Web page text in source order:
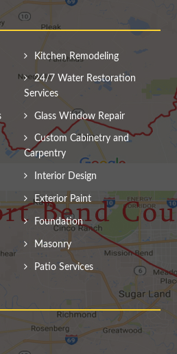
Kitchen Remodeling
24/7 Water Restoration
Services
Glass Window Repair
Custom Cabinetry and
Carpentry
Interior Design
Exterior Paint
Foundation
Masonry
Patio Services